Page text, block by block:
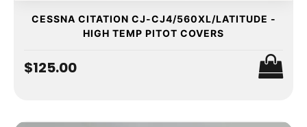
CESSNA CITATION CJ-CJ4/560XL/LATITUDE -
HIGH TEMP PITOT COVERS
$125.00